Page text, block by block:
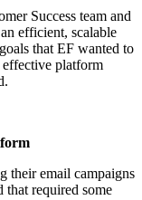
Success team and
efficient, scalable
that EF wanted to
effective platform
their email campaigns
required some